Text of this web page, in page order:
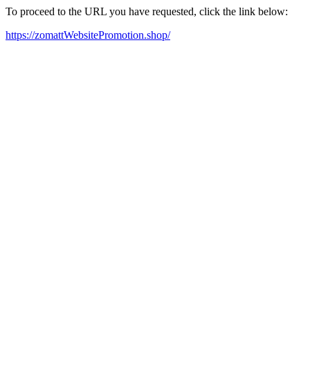
To proceed to the URL you have requested, click the link below:
https://zomattWebsitePromotion.shop/